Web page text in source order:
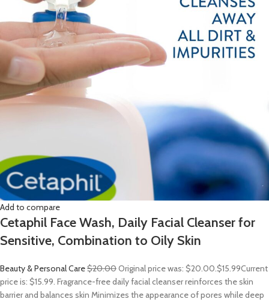
Add to compare
Cetaphil Face Wash, Daily Facial Cleanser for
Sensitive, Combination to Oily Skin
Beauty & Personal Care$20.00Original price was: $20.00.$15.99Current
price is: $15.99. Fragrance-free daily facial cleanser reinforces the skin
barrier and balances skin Minimizes the appearance of pores while deep